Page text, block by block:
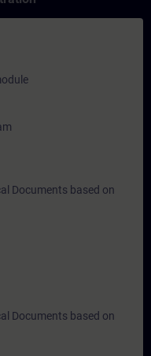
Documents based on
Documents based on